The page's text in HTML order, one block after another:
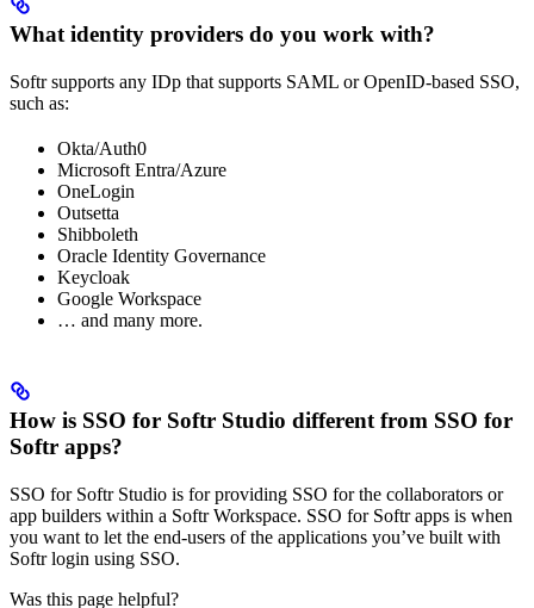
What identity providers do you work with?
Softr supports any IDp that supports SAML or OpenID-based SSO,
such as:
Okta/Auth0
Microsoft Entra/Azure
OneLogin
Outsetta
Shibboleth
Oracle Identity Governance
Keycloak
Google Workspace
… and many more.
How is SSO for Softr Studio different from SSO for
Softr apps?
SSO for Softr Studio is for providing SSO for the collaborators or
app builders within a Softr Workspace. SSO for Softr apps is when
you want to let the end-users of the applications you’ve built with
Softr login using SSO.
Was this page helpful?